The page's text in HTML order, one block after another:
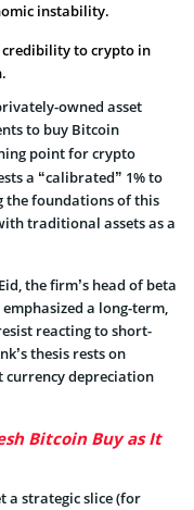
instability.
credibility to crypto in
owned asset
to buy Bitcoin
point for crypto
a “calibrated” 1% to
the foundations of this
traditional assets as a
the firm’s head of beta
a long-term,
reacting to short-
thesis rests on
currency depreciation
Bitcoin Buy as It
a strategic slice (for